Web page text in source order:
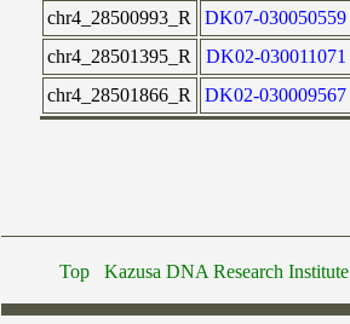
chr4_28500993_R
DK07-030050559
chr4_28501395_R
DK02-030011071
chr4_28501866_R
DK02-030009567
Top Kazusa DNA Research Institute